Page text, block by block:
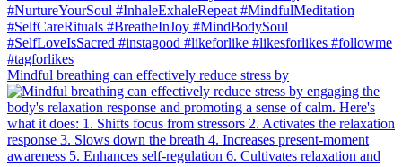
Mindful breathing can effectively reduce stress by